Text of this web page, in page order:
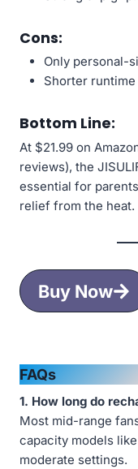
Cons:
Only personal-
Shorter runtime
Bottom Line:
At $21.99 on
reviews), the
essential for
relief from the heat.
Buy Now
FAQs
1. How long do
Most mid-range
capacity models
moderate settings.